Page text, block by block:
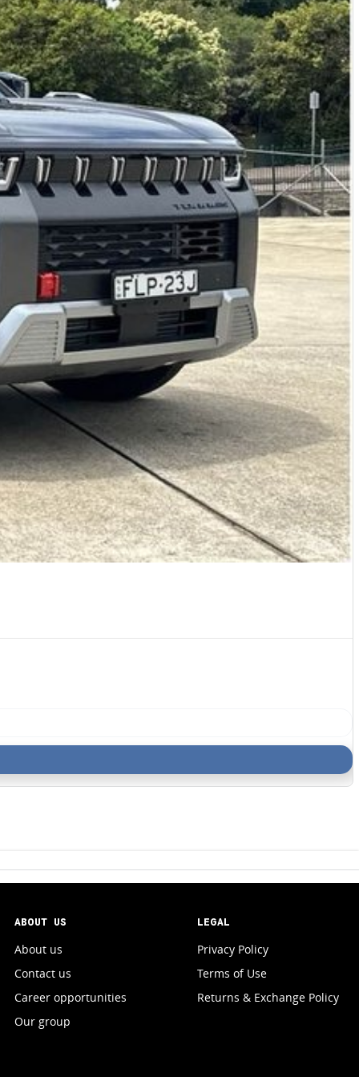
ABOUT US
About us
Contact us
Career opportunities
Our group
LEGAL
Privacy Policy
Terms of Use
Returns & Exchange Policy